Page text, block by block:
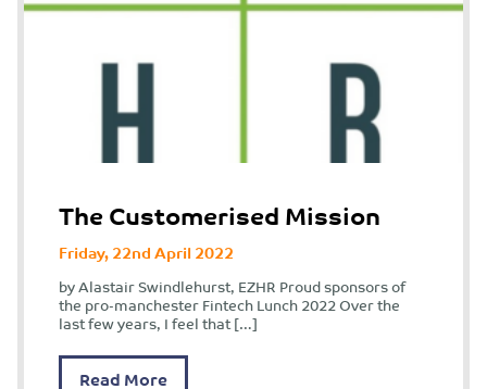
The Customerised Mission
Friday, 22nd April 2022
by Alastair Swindlehurst, EZHR Proud sponsors of
the pro-manchester Fintech Lunch 2022 Over the
last few years, I feel that […]
Read More